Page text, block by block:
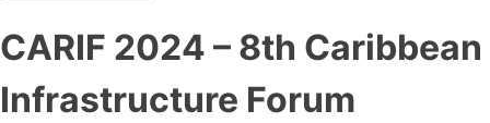
CARIF 2024 – 8th Caribbean
Infrastructure Forum